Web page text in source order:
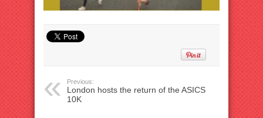
Previous:
London hosts the return of the ASICS
10K